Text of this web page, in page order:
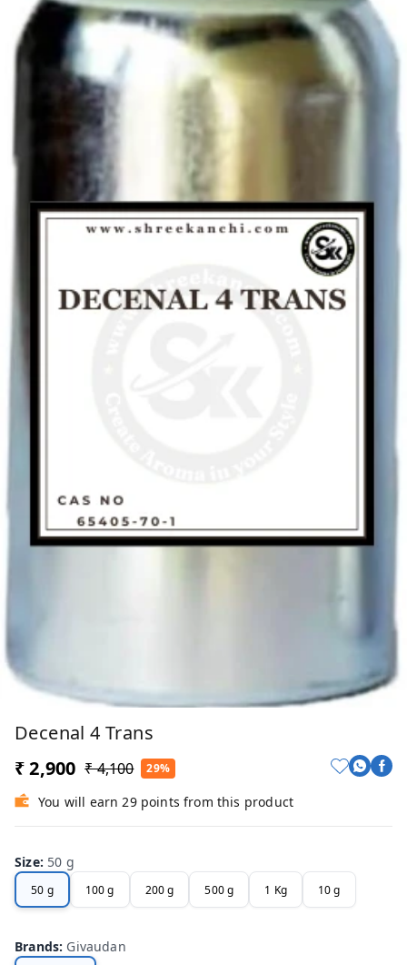
Decenal 4 Trans
₹ 2,900 ₹ 4,100 29%
You will earn 29 points from this product
Size: 50 g
50 g 100 g 200 g 500 g 1 Kg 10 g
Brands: Givaudan